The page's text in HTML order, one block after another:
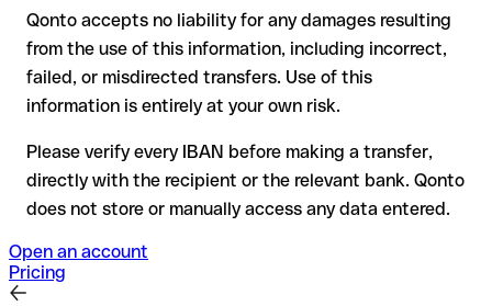
Recommendation : always verify every IBAN before making a
transfer (using a verification tool) and confirm it directly with
the recipient if in doubt. This is especially important for large
amounts or new business relationships.
Qonto accepts no liability for any damages resulting
from the use of this information, including incorrect,
failed, or misdirected transfers. Use of this
information is entirely at your own risk.
Please verify every IBAN before making a transfer,
directly with the recipient or the relevant bank. Qonto
does not store or manually access any data entered.
Open an account
Pricing